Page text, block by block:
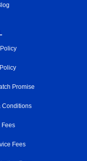
Promise
Conditions
Fees
Fees